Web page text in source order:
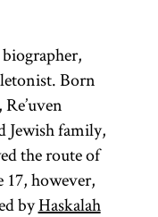
Born
Jewish family,
the route of
however,
byHaskalah